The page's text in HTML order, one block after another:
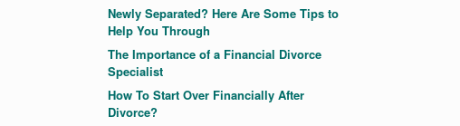
Newly Separated? Here Are Some Tips to
Help You Through
The Importance of a Financial Divorce
Specialist
How To Start Over Financially After
Divorce?